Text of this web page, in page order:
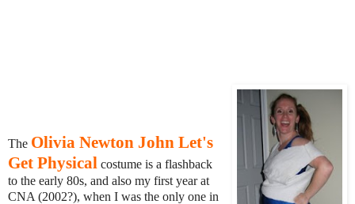
The Olivia Newton John Let's
Get Physical costume is a flashback
to the early 80s, and also my first year at
CNA (2002?), when I was the only one in